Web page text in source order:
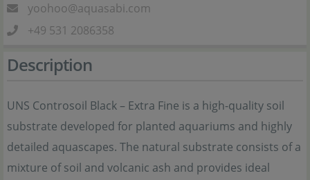
yoohoo@aquasabi.com
+49 531 2086358
Description
UNS Controsoil Black – Extra Fine is a high-quality soil
substrate developed for planted aquariums and highly
detailed aquascapes. The natural substrate consists of a
mixture of soil and volcanic ash and provides ideal